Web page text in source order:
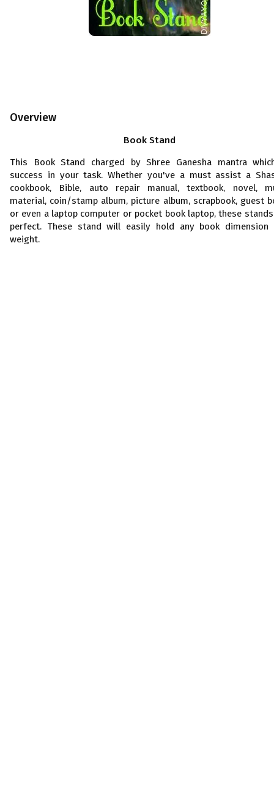
Overview
Book Stand
This Book Stand charged by Shree Ganesha mantra
success in your task. Whether you've a must assist a
cookbook, Bible, auto repair manual, textbook, novel,
material, coin/stamp album, picture album, scrapbook, guest
or even a laptop computer or pocket book laptop, these
perfect. These stand will easily hold any book dimension
weight.